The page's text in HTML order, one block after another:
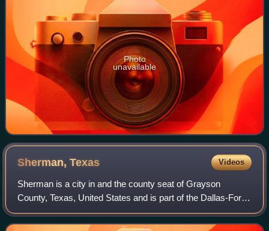
Photo
unavailable
Sherman,Texas Videos
Sherman is a city in and the county seat of Grayson
County, Texas, United States and is part of the Dallas-Fort
Worth, TX-OK combined statistical area. The city's
population in 2020 was 43,645. It is